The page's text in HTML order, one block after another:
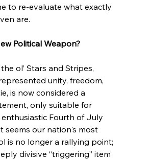
to re-evaluate what exactly
are.
Political Weapon?
ol’ Stars and Stripes,
unity, freedom,
is now considered a
only suitable for
Fourth of July
seems our nation's most
is no longer a rallying point;
divisive “triggering” item